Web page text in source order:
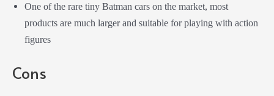
One of the rare tiny Batman cars on the market, most
products are much larger and suitable for playing with action
figures
Cons